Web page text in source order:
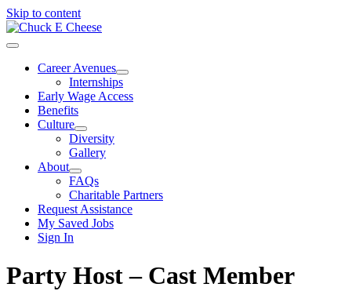
Skip to content
Career Avenues
Internships
Early Wage Access
Benefits
Culture
Diversity
Gallery
About
FAQs
Charitable Partners
Request Assistance
My Saved Jobs
Sign In
Party Host – Cast Member